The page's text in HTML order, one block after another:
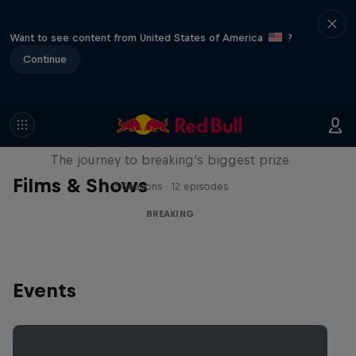
Want to see content from United States of America
?
Continue
Films & Shows
Route to Red Bull BC One
The journey to breaking's biggest prize
2 Seasons · 12 episodes
BREAKING
Events